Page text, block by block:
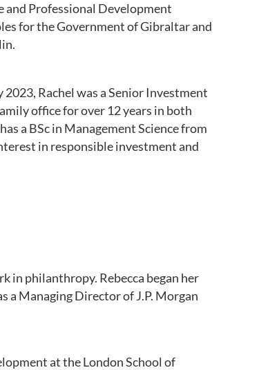
and Professional Development
for the Government of Gibraltar and
Rachel was a Senior Investment
office for over 12 years in both
a BSc in Management Science from
in responsible investment and
in philanthropy. Rebecca began her
a Managing Director of J.P. Morgan
at the London School of